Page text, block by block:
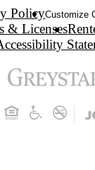
PolicyCustomize
& Licenses